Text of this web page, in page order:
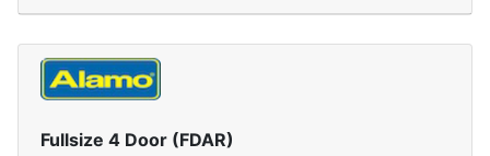
Fullsize 4 Door (FDAR)